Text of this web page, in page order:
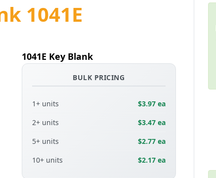
1041E
1041E Key Blank
BULK PRICING
1+ units
$3.97 ea
2+ units
$3.47 ea
5+ units
$2.77 ea
10+ units
$2.17 ea